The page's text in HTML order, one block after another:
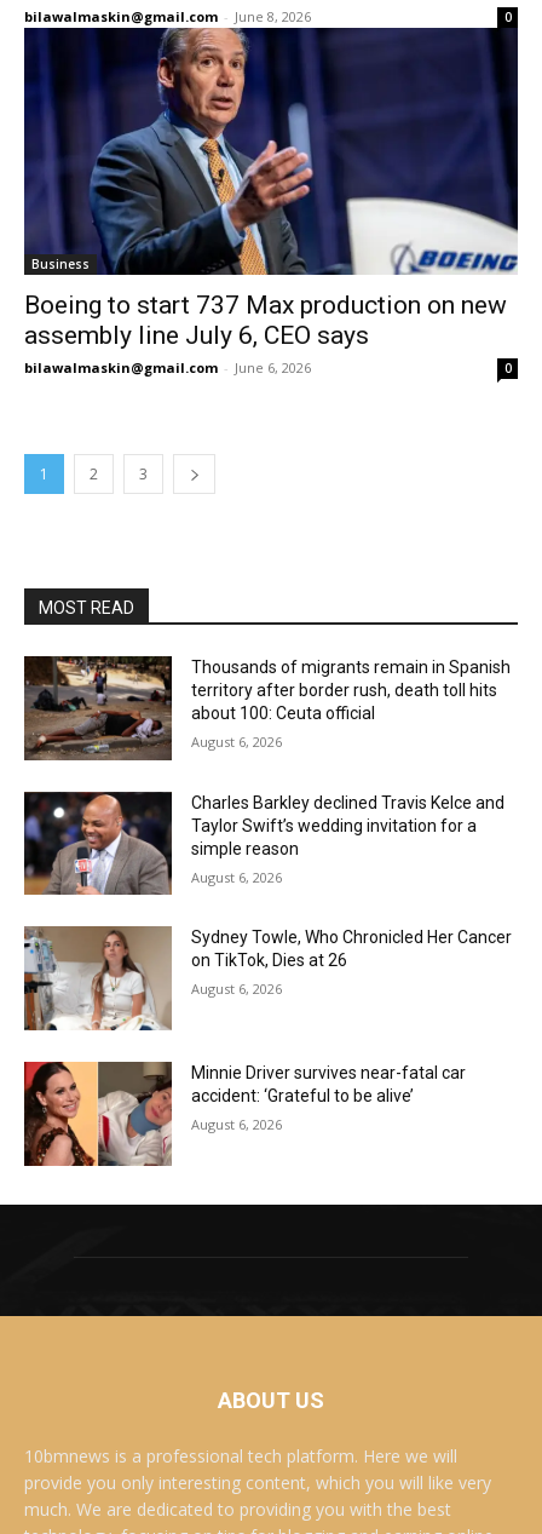
bilawalmaskin@gmail.com - June 8, 2026 0
Business
Boeing to start 737 Max production on new
assembly line July 6, CEO says
bilawalmaskin@gmail.com - June 6, 2026 0
1 2 3
MOST READ
Thousands of migrants remain in Spanish
territory after border rush, death toll hits
about 100: Ceuta official
August 6, 2026
Charles Barkley declined Travis Kelce and
Taylor Swift’s wedding invitation for a
simple reason
August 6, 2026
Sydney Towle, Who Chronicled Her Cancer
on TikTok, Dies at 26
August 6, 2026
Minnie Driver survives near-fatal car
accident: ‘Grateful to be alive’
August 6, 2026
ABOUT US
10bmnews is a professional tech platform. Here we will
provide you only interesting content, which you will like very
much. We are dedicated to providing you with the best